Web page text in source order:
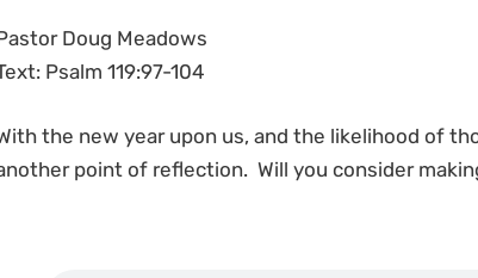
Doug Meadows
Psalm 119:97-104
the new year upon us, and the likelihood of
point of reflection. Will you consider